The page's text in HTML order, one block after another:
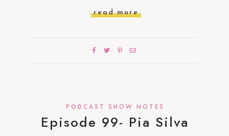
read more
PODCAST SHOW NOTES
Episode 99- Pia Silva